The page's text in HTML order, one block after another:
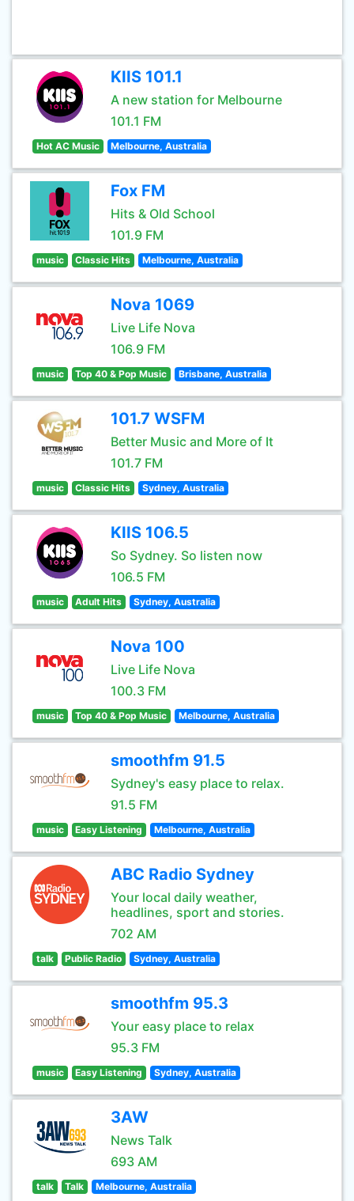
KIIS 101.1
A new station for Melbourne
101.1 FM
Hot AC Music Melbourne, Australia
Fox FM
Hits & Old School
101.9 FM
music Classic Hits Melbourne, Australia
Nova 1069
Live Life Nova
106.9 FM
music Top 40 & Pop Music Brisbane, Australia
101.7 WSFM
Better Music and More of It
101.7 FM
music Classic Hits Sydney, Australia
KIIS 106.5
So Sydney. So listen now
106.5 FM
music Adult Hits Sydney, Australia
Nova 100
Live Life Nova
100.3 FM
music Top 40 & Pop Music Melbourne, Australia
smoothfm 91.5
Sydney's easy place to relax.
91.5 FM
music Easy Listening Melbourne, Australia
ABC Radio Sydney
Your local daily weather,
headlines, sport and stories.
702 AM
talk Public Radio Sydney, Australia
smoothfm 95.3
Your easy place to relax
95.3 FM
music Easy Listening Sydney, Australia
3AW
News Talk
693 AM
talk Talk Melbourne, Australia